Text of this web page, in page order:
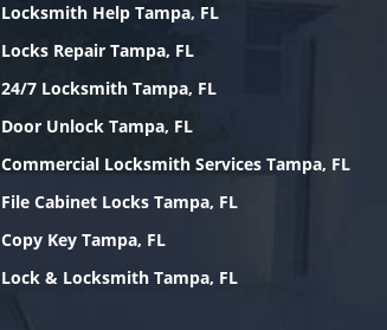
Locksmith Help Tampa, FL
Locks Repair Tampa, FL
24/7 Locksmith Tampa, FL
Door Unlock Tampa, FL
Commercial Locksmith Services Tampa, FL
File Cabinet Locks Tampa, FL
Copy Key Tampa, FL
Lock & Locksmith Tampa, FL